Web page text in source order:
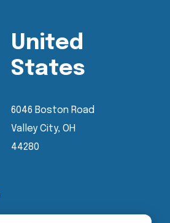
United
States
6046 Boston Road
Valley City, OH
44280